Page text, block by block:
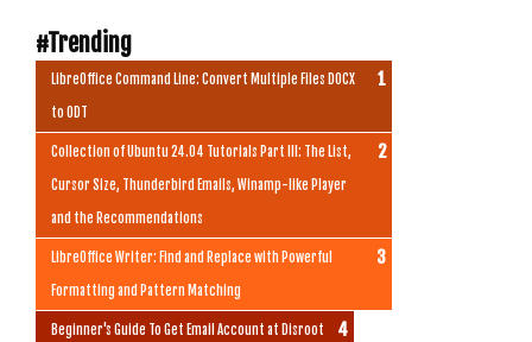
#Trending
LibreOffice Command Line: Convert Multiple Files DOCX
to ODT
Collection of Ubuntu 24.04 Tutorials Part III: The List,
Cursor Size, Thunderbird Emails, Winamp-like Player
and the Recommendations
LibreOffice Writer: Find and Replace with Powerful
Formatting and Pattern Matching
Beginner's Guide To Get Email Account at Disroot